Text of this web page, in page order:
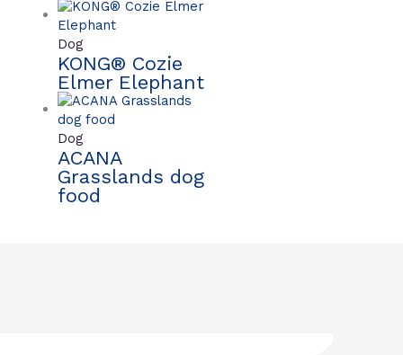
Dog
KONG® Cozie
Elmer Elephant
Dog
ACANA
Grasslands dog
food